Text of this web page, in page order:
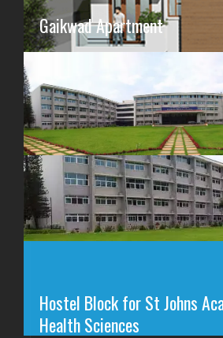
Gaikwad Apartment
Hostel Block for St Johns
Health Sciences